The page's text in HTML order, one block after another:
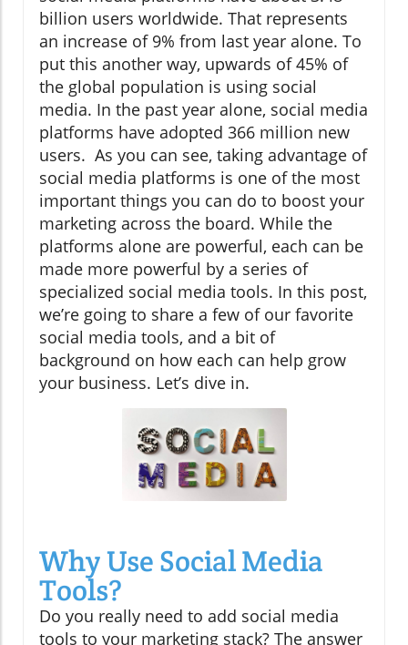
billion users worldwide. That represents
an increase of 9% from last year alone. To
put this another way, upwards of 45% of
the global population is using social
media. In the past year alone, social media
platforms have adopted 366 million new
users. As you can see, taking advantage of
social media platforms is one of the most
important things you can do to boost your
marketing across the board. While the
platforms alone are powerful, each can be
made more powerful by a series of
specialized social media tools. In this post,
we’re going to share a few of our favorite
social media tools, and a bit of
background on how each can help grow
your business. Let’s dive in.
Why Use Social Media
Tools?
Do you really need to add social media
tools to your marketing stack? The answer